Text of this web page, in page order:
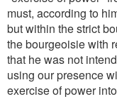
must, according to
but within the strict
the bourgeoisie with
that he was not
using our presence
exercise of power